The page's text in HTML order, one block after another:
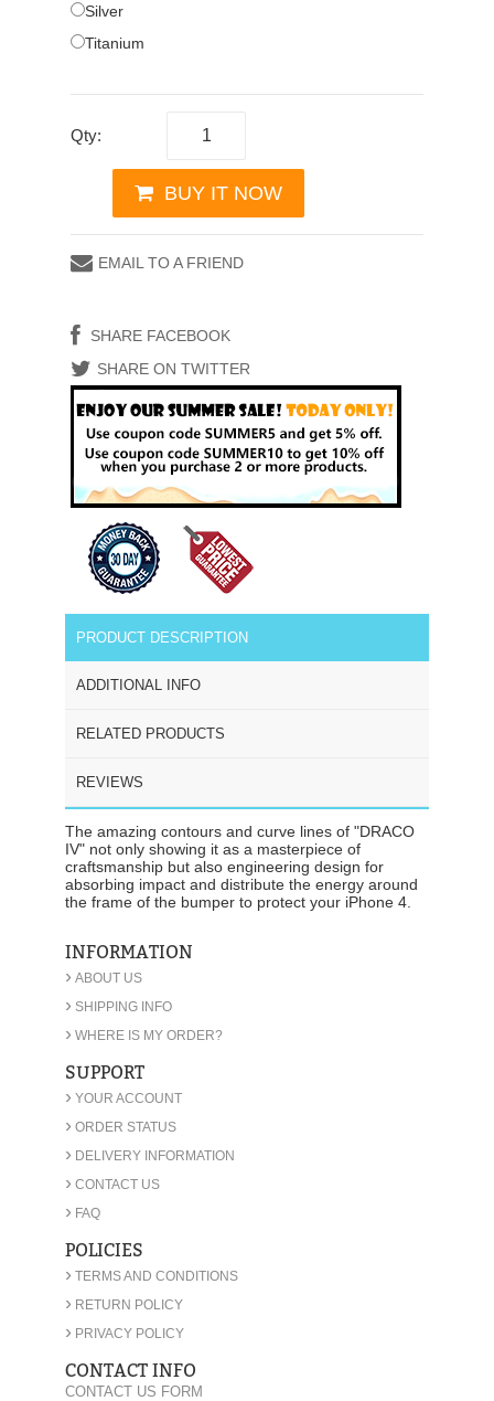
Silver
Titanium
Qty:
BUY IT NOW
EMAIL TO A FRIEND
SHARE FACEBOOK
SHARE ON TWITTER
PRODUCT DESCRIPTION
ADDITIONAL INFO
RELATED PRODUCTS
REVIEWS
The amazing contours and curve lines of "DRACO
IV" not only showing it as a masterpiece of
craftsmanship but also engineering design for
absorbing impact and distribute the energy around
the frame of the bumper to protect your iPhone 4.
INFORMATION
› ABOUT US
› SHIPPING INFO
› WHERE IS MY ORDER?
SUPPORT
› YOUR ACCOUNT
› ORDER STATUS
› DELIVERY INFORMATION
› CONTACT US
› FAQ
POLICIES
› TERMS AND CONDITIONS
› RETURN POLICY
› PRIVACY POLICY
CONTACT INFO
CONTACT US FORM